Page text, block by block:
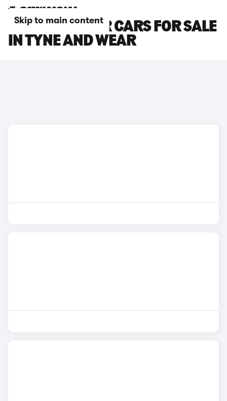
Skip to main content
MG CYBERSTER CARS FOR SALE
IN TYNE AND WEAR